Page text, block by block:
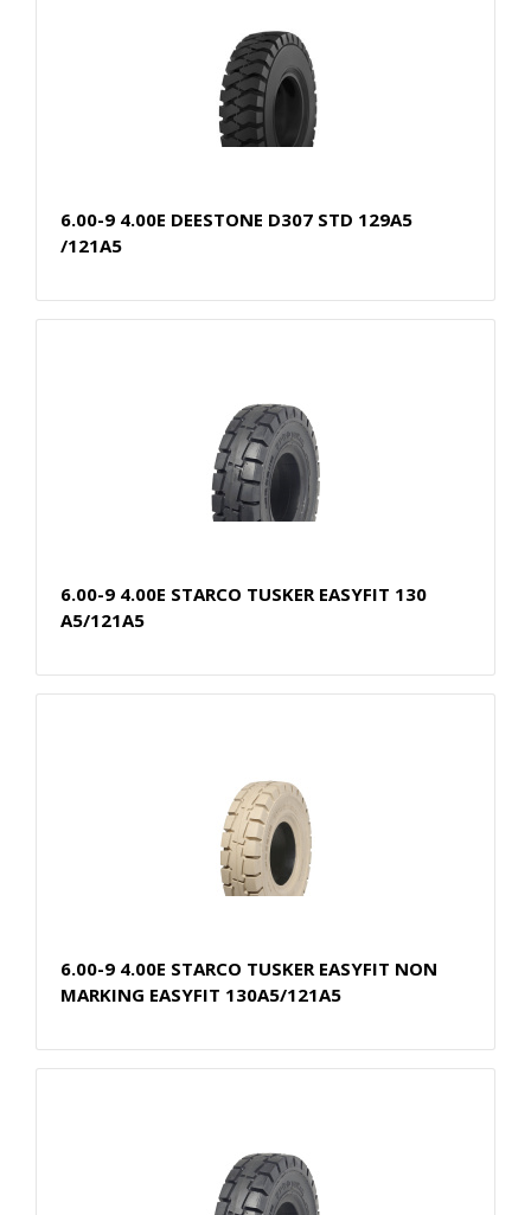
6.00-9 4.00E DEESTONE D307 STD 129A5
/121A5
6.00-9 4.00E STARCO TUSKER EASYFIT 130
A5/121A5
6.00-9 4.00E STARCO TUSKER EASYFIT NON
MARKING EASYFIT 130A5/121A5